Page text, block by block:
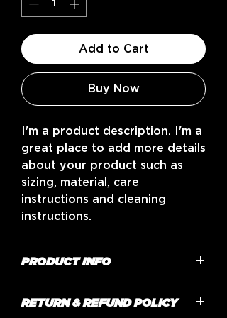
Add to Cart
Buy Now
I'm a product description. I'm a
great place to add more details
about your product such as
sizing, material, care
instructions and cleaning
instructions.
PRODUCT INFO
place to add more information
RETURN & REFUND POLICY